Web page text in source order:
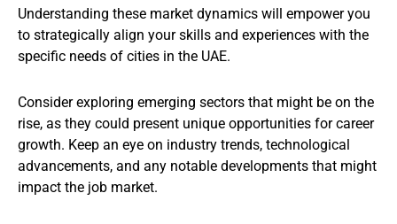
Understanding these market dynamics will empower you
to strategically align your skills and experiences with the
specific needs of cities in the UAE.
Consider exploring emerging sectors that might be on the
rise, as they could present unique opportunities for career
growth. Keep an eye on industry trends, technological
advancements, and any notable developments that might
impact the job market.